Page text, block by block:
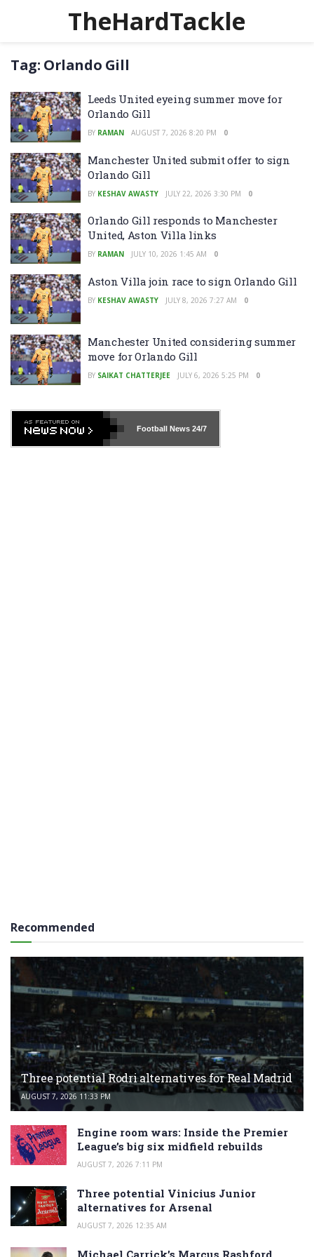
TheHardTackle
Tag: Orlando Gill
Leeds United eyeing summer move for
Orlando Gill
BY RAMAN AUGUST 7, 2026 8:20 PM 0
Manchester United submit offer to sign
Orlando Gill
BY KESHAV AWASTY JULY 22, 2026 3:30 PM 0
Orlando Gill responds to Manchester
United, Aston Villa links
BY RAMAN JULY 10, 2026 1:45 AM 0
Aston Villa join race to sign Orlando Gill
BY KESHAV AWASTY JULY 8, 2026 7:27 AM 0
Manchester United considering summer
move for Orlando Gill
BY SAIKAT CHATTERJEE JULY 6, 2026 5:25 PM 0
Football News24/7
Recommended
Three potential Rodri alternatives for Real Madrid
AUGUST 7, 2026 11:33 PM
Engine room wars: Inside the Premier
League’s big six midfield rebuilds
AUGUST 7, 2026 7:11 PM
Three potential Vinicius Junior
alternatives for Arsenal
AUGUST 7, 2026 12:35 AM
Michael Carrick’s Marcus Rashford